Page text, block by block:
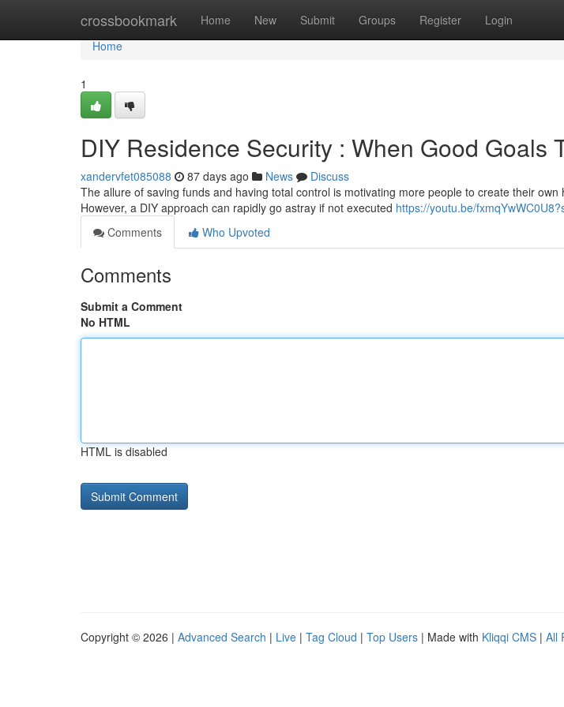
crossbookmark Home New Submit Groups Register Login
Home
Home
1
DIY Residence Security : When Good Goals
xandervfet085088 87 days ago News
Discuss
The allure of saving funds and having total control is motivating more people to create their own
However, a DIY approach can rapidly go astray if not executed https://youtu.be/
Comments
Who Upvoted
Comments
Submit a Comment
No HTML
HTML is disabled
Copyright © 2026 | Advanced Search | Live | Tag Cloud | Top Users | Made with Kliqqi CMS | All